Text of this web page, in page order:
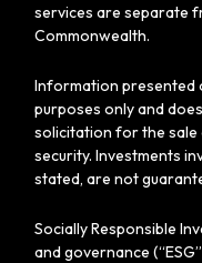
services are separate
Commonwealth.
Information presented
purposes only and
solicitation for the
security. Investments
stated, are not
Socially Responsible
and governance